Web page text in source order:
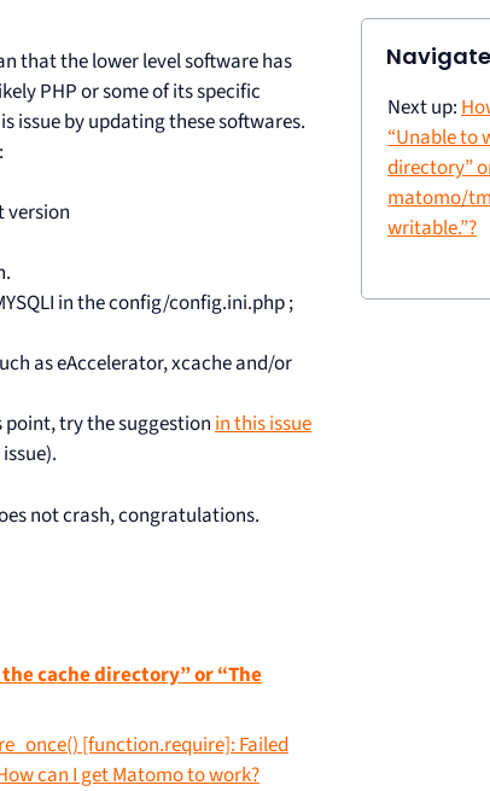
that the lower level software has
PHP or some of its specific
issue by updating these softwares.
version
in the config/config.ini.php ;
as eAccelerator, xcache and/or
try the suggestionin this issue
not crash, congratulations.
cache directory” or “The
[function.require]: Failed
can I get Matomo to work?
Next up:
“Unable to
directory”
matomo/
writable.”?